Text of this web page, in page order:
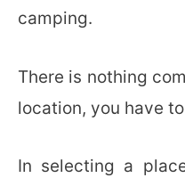
camping.
There is nothing
location, you have
In selecting a